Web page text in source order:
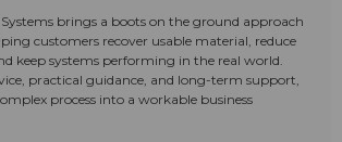
brings a boots on the ground approach
customers recover usable material, reduce
keep systems performing in the real world.
practical guidance, and long-term support,
process into a workable business